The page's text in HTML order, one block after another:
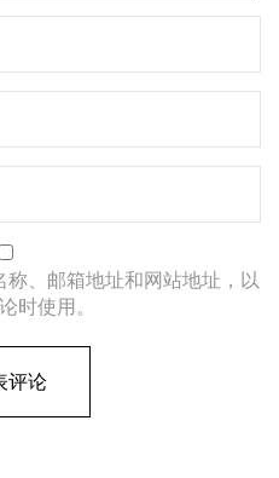
、邮箱地址和网站地址，以
时使用。